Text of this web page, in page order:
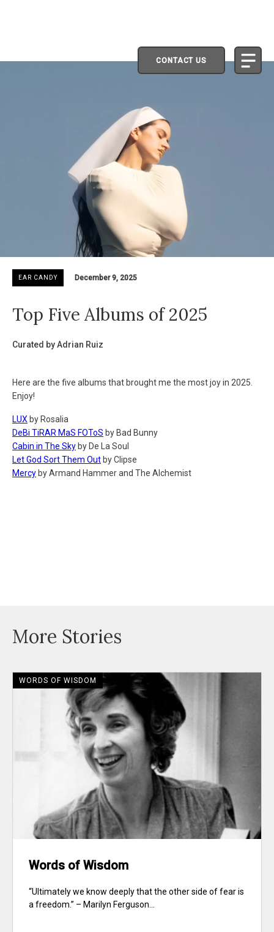
CONTACT US
EAR CANDY December 9, 2025
Top Five Albums of 2025
Curated by Adrian Ruiz
Here are the five albums that brought me the most joy in 2025.
Enjoy!
LUX by Rosalia
DeBi TiRAR MaS FOToS by Bad Bunny
Cabin in The Sky by De La Soul
Let God Sort Them Out by Clipse
Mercy by Armand Hammer and The Alchemist
More Stories
WORDS OF WISDOM
Words of Wisdom
“Ultimately we know deeply that the other side of fear is
a freedom.” – Marilyn Ferguson...